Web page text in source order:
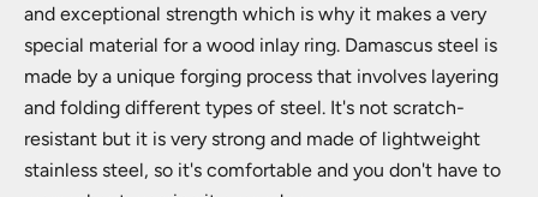
and exceptional strength which is why it makes a very
special material for a wood inlay ring. Damascus steel is
made by a unique forging process that involves layering
and folding different types of steel. It's not scratch-
resistant but it is very strong and made of lightweight
stainless steel, so it's comfortable and you don't have to